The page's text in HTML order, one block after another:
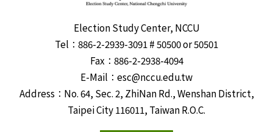
Election Study Center, NCCU
Tel：886-2-2939-3091 # 50500 or 50501
Fax：886-2-2938-4094
E-Mail：esc@nccu.edu.tw
Address：No. 64, Sec. 2, ZhiNan Rd., Wenshan District,
Taipei City 116011, Taiwan R.O.C.